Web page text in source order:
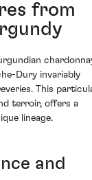
from
Dury invariably
This
terroir, offers a
lineage.
and